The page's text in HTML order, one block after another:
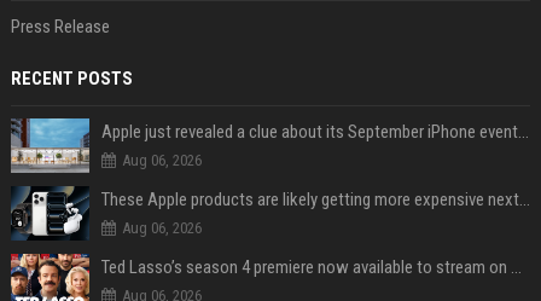
Press Release
RECENT POSTS
Apple just revealed a clue about its September iPhone event date
Aug 06, 2026
These Apple products are likely getting more expensive next month
Aug 06, 2026
Ted Lasso’s season 4 premiere now available to stream on Apple TV
Aug 06, 2026